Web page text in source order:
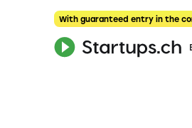
With guaranteed entry in the